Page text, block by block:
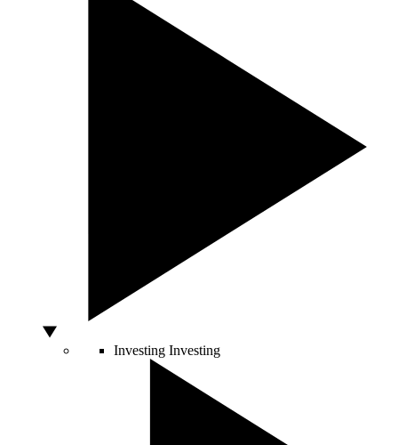
Investing Investing